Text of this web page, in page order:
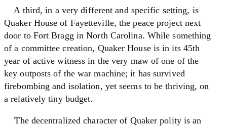
A third, in a very different and specific setting, is
Quaker House of Fayetteville, the peace project next
door to Fort Bragg in North Carolina. While something
of a committee creation, Quaker House is in its 45th
year of active witness in the very maw of one of the
key outposts of the war machine; it has survived
firebombing and isolation, yet seems to be thriving, on
a relatively tiny budget.
The decentralized character of Quaker polity is an